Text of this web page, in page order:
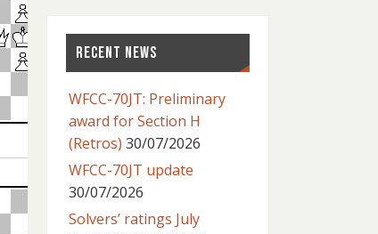
RECENT NEWS
WFCC-70JT: Preliminary
award for Section H
(Retros) 30/07/2026
WFCC-70JT update
30/07/2026
Solvers’ ratings July